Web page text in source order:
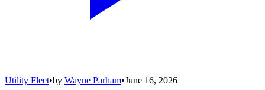
Utility Fleet•by Wayne Parham•June 16, 2026